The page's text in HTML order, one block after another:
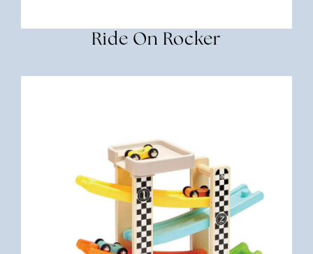
Ride On Rocker